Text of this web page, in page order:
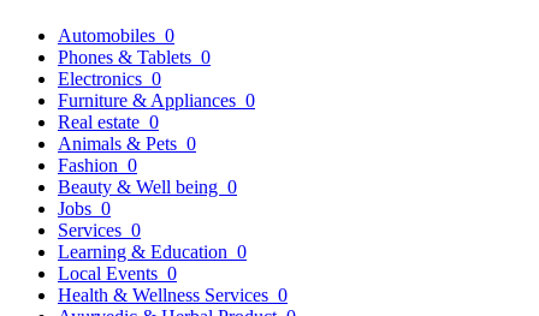
Automobiles 0
Phones & Tablets 0
Electronics 0
Furniture & Appliances 0
Real estate 0
Animals & Pets 0
Fashion 0
Beauty & Well being 0
Jobs 0
Services 0
Learning & Education 0
Local Events 0
Health & Wellness Services 0